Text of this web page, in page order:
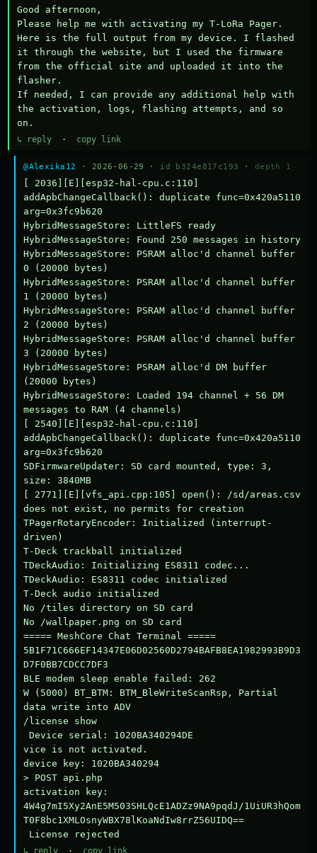
Good afternoon,
Please help me with activating my T-LoRa Pager.
Here is the full output from my device. I flashed
it through the website, but I used the firmware
from the official site and uploaded it into the
flasher.
If needed, I can provide any additional help with
the activation, logs, flashing attempts, and so
on.
↳ reply · copy link
@Alexika12 · 2026-06-29 · id b324e817c193 · depth 1
[ 2036][E][esp32-hal-cpu.c:110]
addApbChangeCallback(): duplicate func=0x420a5110
arg=0x3fc9b620
HybridMessageStore: LittleFS ready
HybridMessageStore: Found 250 messages in history
HybridMessageStore: PSRAM alloc'd channel buffer
0 (20000 bytes)
HybridMessageStore: PSRAM alloc'd channel buffer
1 (20000 bytes)
HybridMessageStore: PSRAM alloc'd channel buffer
2 (20000 bytes)
HybridMessageStore: PSRAM alloc'd channel buffer
3 (20000 bytes)
HybridMessageStore: PSRAM alloc'd DM buffer
(20000 bytes)
HybridMessageStore: Loaded 194 channel + 56 DM
messages to RAM (4 channels)
[ 2540][E][esp32-hal-cpu.c:110]
addApbChangeCallback(): duplicate func=0x420a5110
arg=0x3fc9b620
SDFirmwareUpdater: SD card mounted, type: 3,
size: 3840MB
[ 2771][E][vfs_api.cpp:105] open(): /sd/areas.csv
does not exist, no permits for creation
TPagerRotaryEncoder: Initialized (interrupt-
driven)
T-Deck trackball initialized
TDeckAudio: Initializing ES8311 codec...
TDeckAudio: ES8311 codec initialized
T-Deck audio initialized
No /tiles directory on SD card
No /wallpaper.png on SD card
===== MeshCore Chat Terminal =====
5B1F71C666EF14347E06D02560D2794BAFB8EA1982993B9D3
D7F0BB7CDCC7DF3
BLE modem sleep enable failed: 262
W (5000) BT_BTM: BTM_BleWriteScanRsp, Partial
data write into ADV
/license show
Device serial: 1020BA340294DE
vice is not activated.
device key: 1020BA340294
> POST api.php
activation key:
4W4g7mI5Xy2AnE5M503SHLQcE1ADZz9NA9pqdJ/1UiUR3hQom
T0F8bc1XMLOsnyWBX78lKoaNdIw8rrZ56UIDQ==
License rejected
↳ reply · copy link